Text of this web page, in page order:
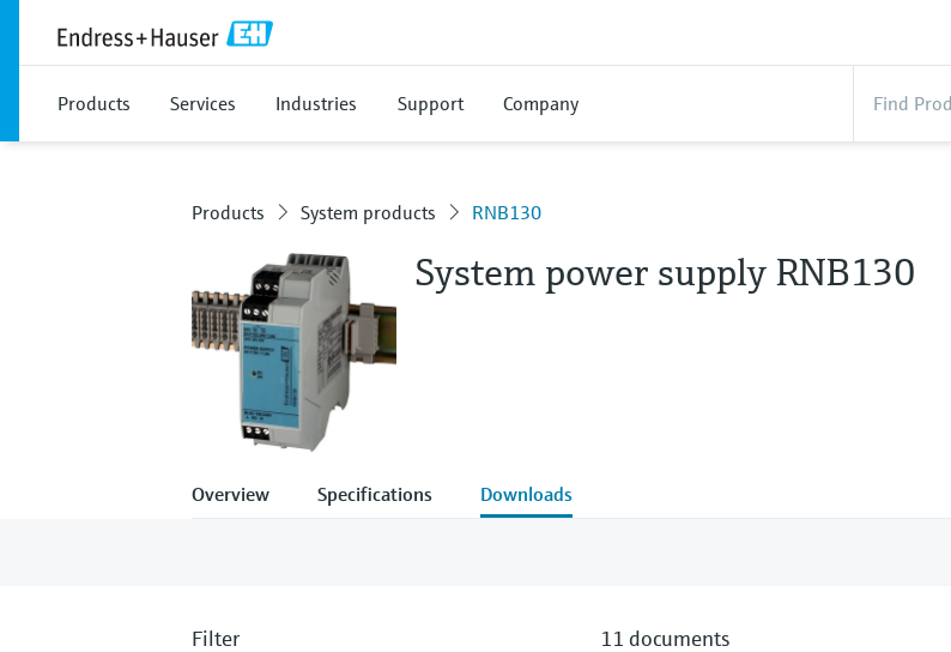
Products Services Industries Support Company
Products System products RNB130
System power supply RNB130
Overview Specifications Downloads
Filter 11 documents